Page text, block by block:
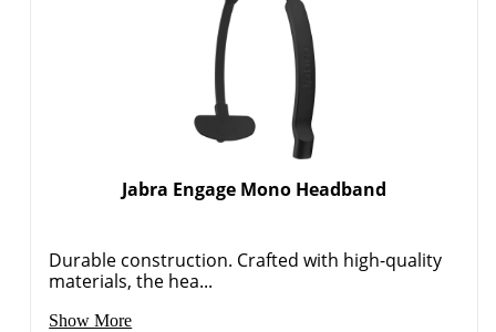
Jabra Engage Mono Headband
Durable construction. Crafted with high-quality
materials, the hea...
Show More